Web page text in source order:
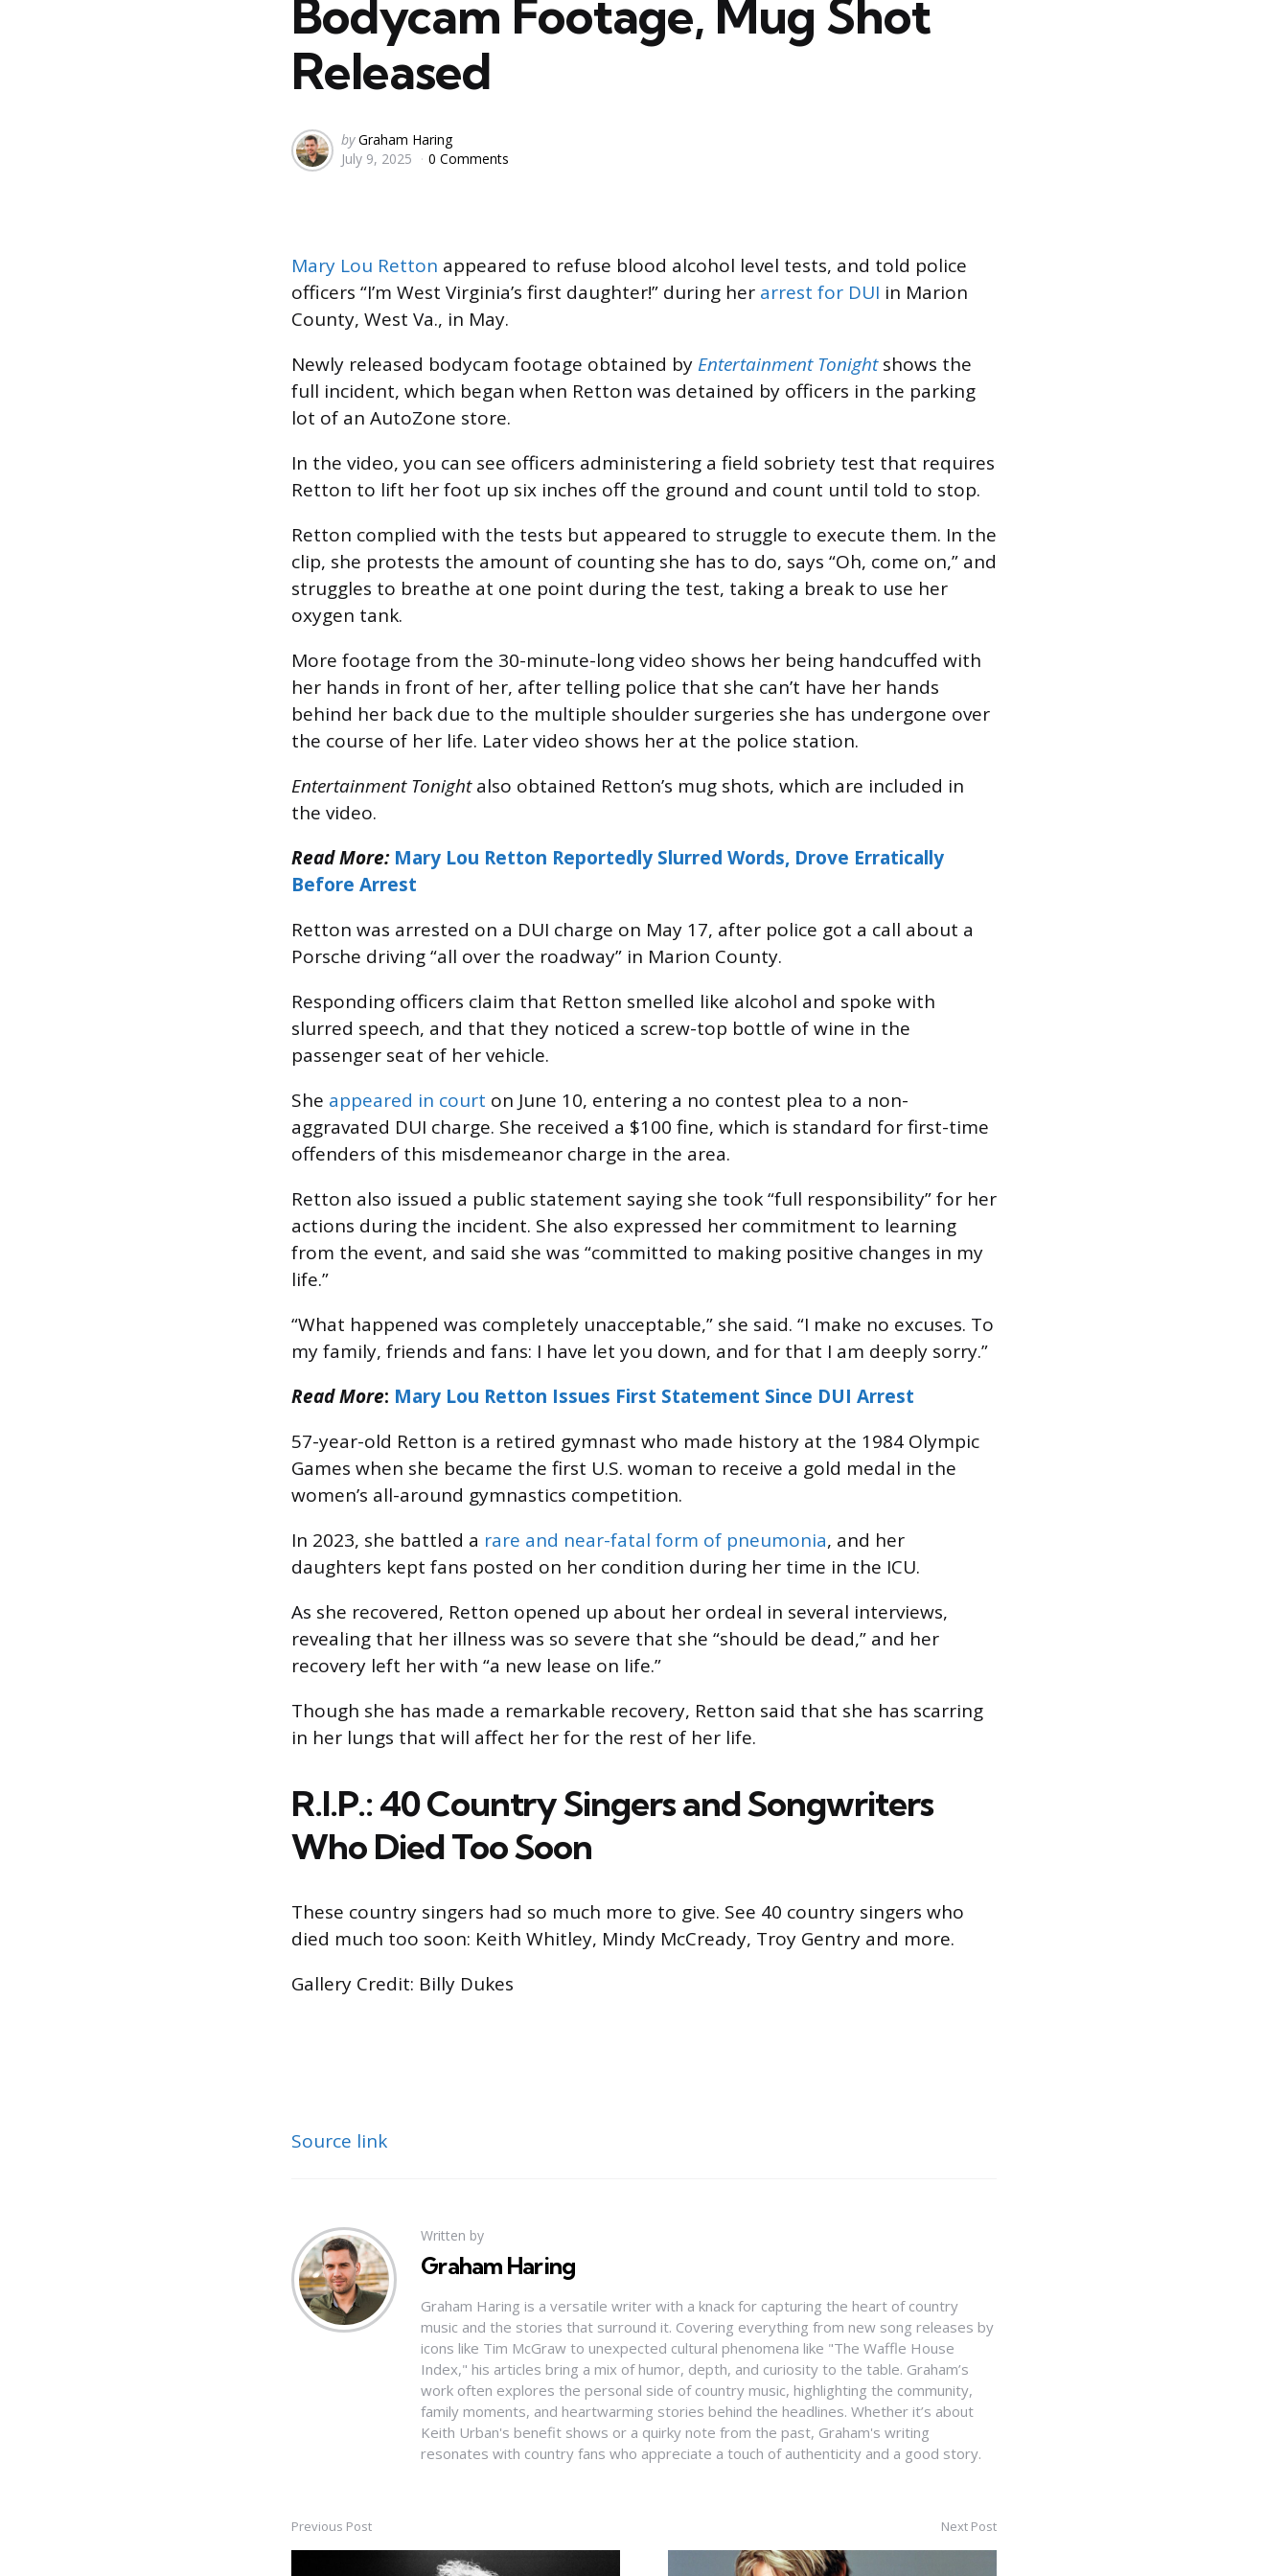
Bodycam Footage, Mug Shot
Released
Posted
by
by Graham Haring
July 9, 2025
0 Comments
Mary Lou Retton appeared to refuse blood alcohol level tests, and told police
officers “I’m West Virginia’s first daughter!” during her arrest for DUI in Marion
County, West Va., in May.
Newly released bodycam footage obtained by Entertainment Tonightshows the
full incident, which began when Retton was detained by officers in the parking
lot of an AutoZone store.
In the video, you can see officers administering a field sobriety test that requires
Retton to lift her foot up six inches off the ground and count until told to stop.
Retton complied with the tests but appeared to struggle to execute them. In the
clip, she protests the amount of counting she has to do, says “Oh, come on,” and
struggles to breathe at one point during the test, taking a break to use her
oxygen tank.
More footage from the 30-minute-long video shows her being handcuffed with
her hands in front of her, after telling police that she can’t have her hands
behind her back due to the multiple shoulder surgeries she has undergone over
the course of her life. Later video shows her at the police station.
Entertainment Tonightalso obtained Retton’s mug shots, which are included in
the video.
Read More: Mary Lou Retton Reportedly Slurred Words, Drove Erratically
Before Arrest
Retton was arrested on a DUI charge on May 17, after police got a call about a
Porsche driving “all over the roadway” in Marion County.
Responding officers claim that Retton smelled like alcohol and spoke with
slurred speech, and that they noticed a screw-top bottle of wine in the
passenger seat of her vehicle.
She appeared in court on June 10, entering a no contest plea to a non-
aggravated DUI charge. She received a $100 fine, which is standard for first-time
offenders of this misdemeanor charge in the area.
Retton also issued a public statement saying she took “full responsibility” for her
actions during the incident. She also expressed her commitment to learning
from the event, and said she was “committed to making positive changes in my
life.”
“What happened was completely unacceptable,” she said. “I make no excuses. To
my family, friends and fans: I have let you down, and for that I am deeply sorry.”
Read More: Mary Lou Retton Issues First Statement Since DUI Arrest
57-year-old Retton is a retired gymnast who made history at the 1984 Olympic
Games when she became the first U.S. woman to receive a gold medal in the
women’s all-around gymnastics competition.
In 2023, she battled a rare and near-fatal form of pneumonia, and her
daughters kept fans posted on her condition during her time in the ICU.
As she recovered, Retton opened up about her ordeal in several interviews,
revealing that her illness was so severe that she “should be dead,” and her
recovery left her with “a new lease on life.”
Though she has made a remarkable recovery, Retton said that she has scarring
in her lungs that will affect her for the rest of her life.
R.I.P.: 40 Country Singers and Songwriters
Who Died Too Soon
These country singers had so much more to give. See 40 country singers who
died much too soon: Keith Whitley, Mindy McCready, Troy Gentry and more.
Gallery Credit: Billy Dukes
Source link
Written by
Graham Haring
Graham Haring is a versatile writer with a knack for capturing the heart of country
music and the stories that surround it. Covering everything from new song releases by
icons like Tim McGraw to unexpected cultural phenomena like "The Waffle House
Index," his articles bring a mix of humor, depth, and curiosity to the table. Graham’s
work often explores the personal side of country music, highlighting the community,
family moments, and heartwarming stories behind the headlines. Whether it’s about
Keith Urban's benefit shows or a quirky note from the past, Graham's writing
resonates with country fans who appreciate a touch of authenticity and a good story.
Post
Previous Post Next Post